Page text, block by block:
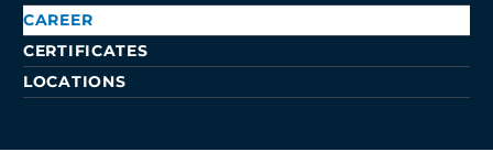
CAREER
CERTIFICATES
LOCATIONS